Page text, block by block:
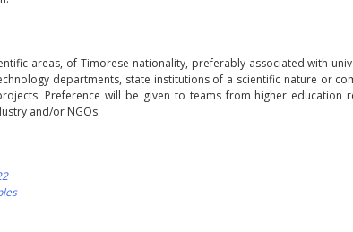
areas, of Timorese nationality, preferably associated with
departments, state institutions of a scientific nature or
Preference will be given to teams from higher education
and/or NGOs.